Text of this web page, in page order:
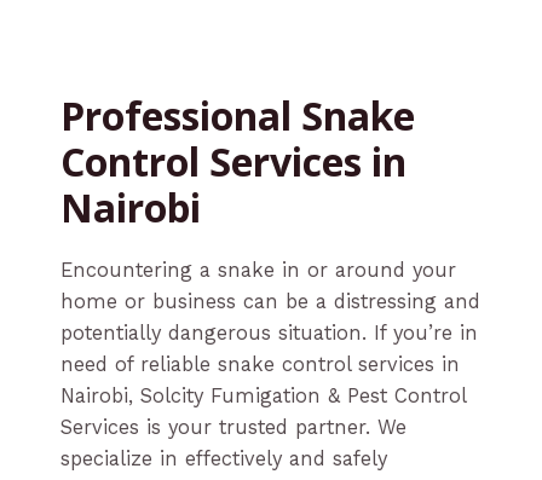
Professional Snake
Control Services in
Nairobi
Encountering a snake in or around your
home or business can be a distressing and
potentially dangerous situation. If you’re in
need of reliable snake control services in
Nairobi, Solcity Fumigation & Pest Control
Services is your trusted partner. We
specialize in effectively and safely